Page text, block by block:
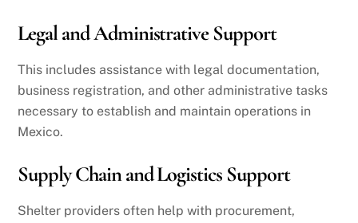
Legal and Administrative Support
This includes assistance with legal documentation,
business registration, and other administrative tasks
necessary to establish and maintain operations in
Mexico.
Supply Chain and Logistics Support
Shelter providers often help with procurement,